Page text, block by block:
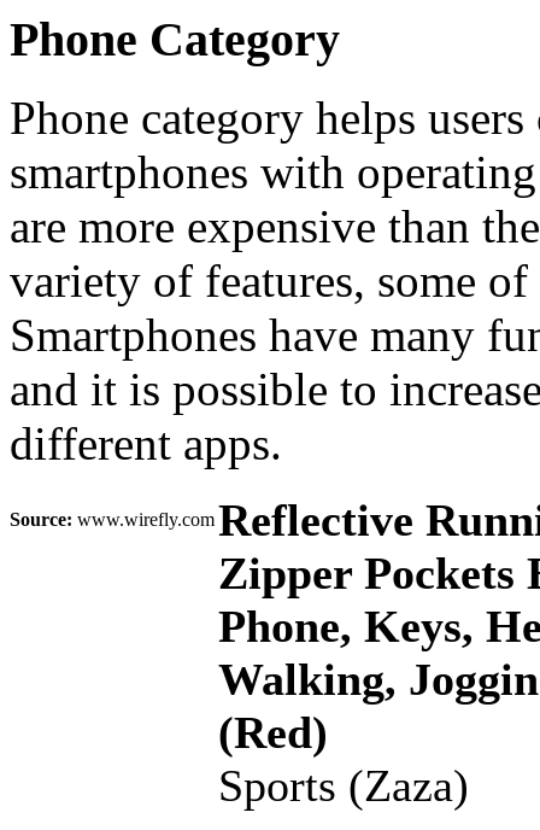
Phone Category
Phone category helps
smartphones with
are more expensive than
variety of features, some
Smartphones have many
and it is possible to
different apps.
Source: www.wirefly.comReflective
Zipper Pockets
Phone, Keys,
Walking,
(Red)
Sports (Zaza)